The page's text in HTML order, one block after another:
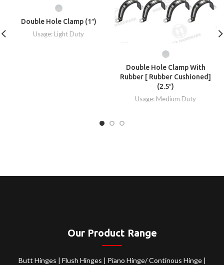
Double Hole Clamp (1″)
Usage: Light Duty
Double Hole Clamp With
Rubber [ Rubber Cushioned]
(2.5″)
Usage: Medium Duty
Our Product Range
Butt Hinges | Flush Hinges | Piano Hinge/ Continous Hinge |